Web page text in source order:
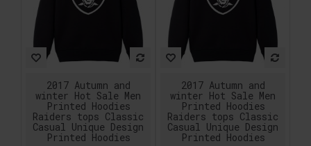
2017 Autumn and
winter Hot Sale Men
Printed Hoodies
Raiders tops Classic
Casual Unique Design
Printed Hoodies
2017 Autumn and
winter Hot Sale Men
Printed Hoodies
Raiders tops Classic
Casual Unique Design
Printed Hoodies